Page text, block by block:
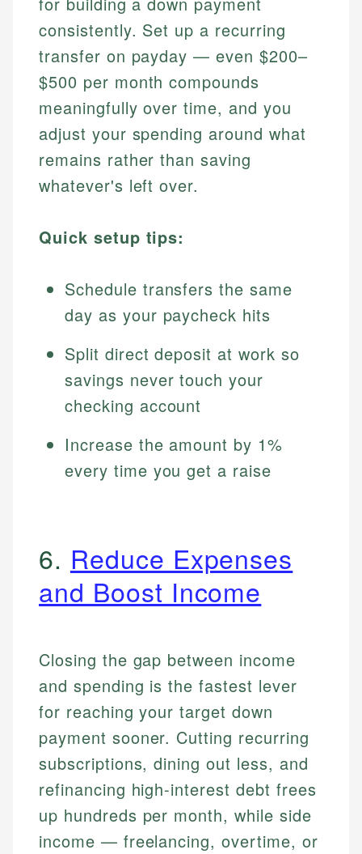
consistently. Set up a recurring
transfer on payday — even $200–
$500 per month compounds
meaningfully over time, and you
adjust your spending around what
remains rather than saving
whatever's left over.
Quick setup tips:
Schedule transfers the same
day as your paycheck hits
Split direct deposit at work so
savings never touch your
checking account
Increase the amount by 1%
every time you get a raise
6. Reduce Expenses
and Boost Income
Closing the gap between income
and spending is the fastest lever
for reaching your target down
payment sooner. Cutting recurring
subscriptions, dining out less, and
refinancing high-interest debt frees
up hundreds per month, while side
income — freelancing, overtime, or